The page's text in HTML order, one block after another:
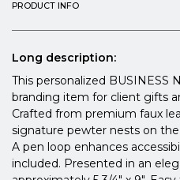
PRODUCT INFO
Long description:
This personalized BUSINESS
branding item for client gifts
Crafted from premium faux
signature pewter nests on
A pen loop enhances
included. Presented in an